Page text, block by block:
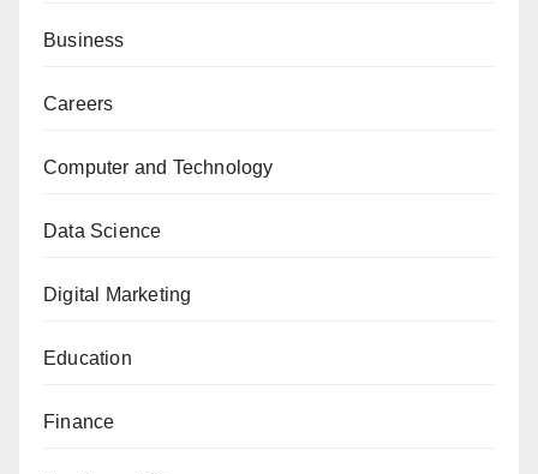
Business
Careers
Computer and Technology
Data Science
Digital Marketing
Education
Finance